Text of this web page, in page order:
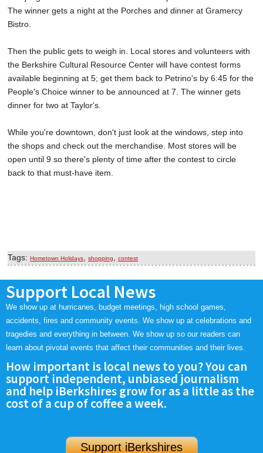
The winner gets a night at the Porches and dinner at Gramercy
Bistro.
Then the public gets to weigh in. Local stores and volunteers with
the Berkshire Cultural Resource Center will have contest forms
available beginning at 5; get them back to Petrino's by 6:45 for the
People's Choice winner to be announced at 7. The winner gets
dinner for two at Taylor's.
While you're downtown, don't just look at the windows, step into
the shops and check out the merchandise. Most stores will be
open until 9 so there's plenty of time after the contest to circle
back to that must-have item.
Tags: Hometown Holidays shopping contest
Support Local News
We show up at hurricanes, budget meetings, high school games,
accidents, fires and community events. We show up at celebrations and
tragedies and everything in between. We show up so our readers can
learn about pivotal events that affect their communities and their lives.
How important is local news to you? You can
support independent, unbiased journalism
and help iBerkshires grow for as a little as the
cost of a cup of coffee a week.
Support iBerkshires